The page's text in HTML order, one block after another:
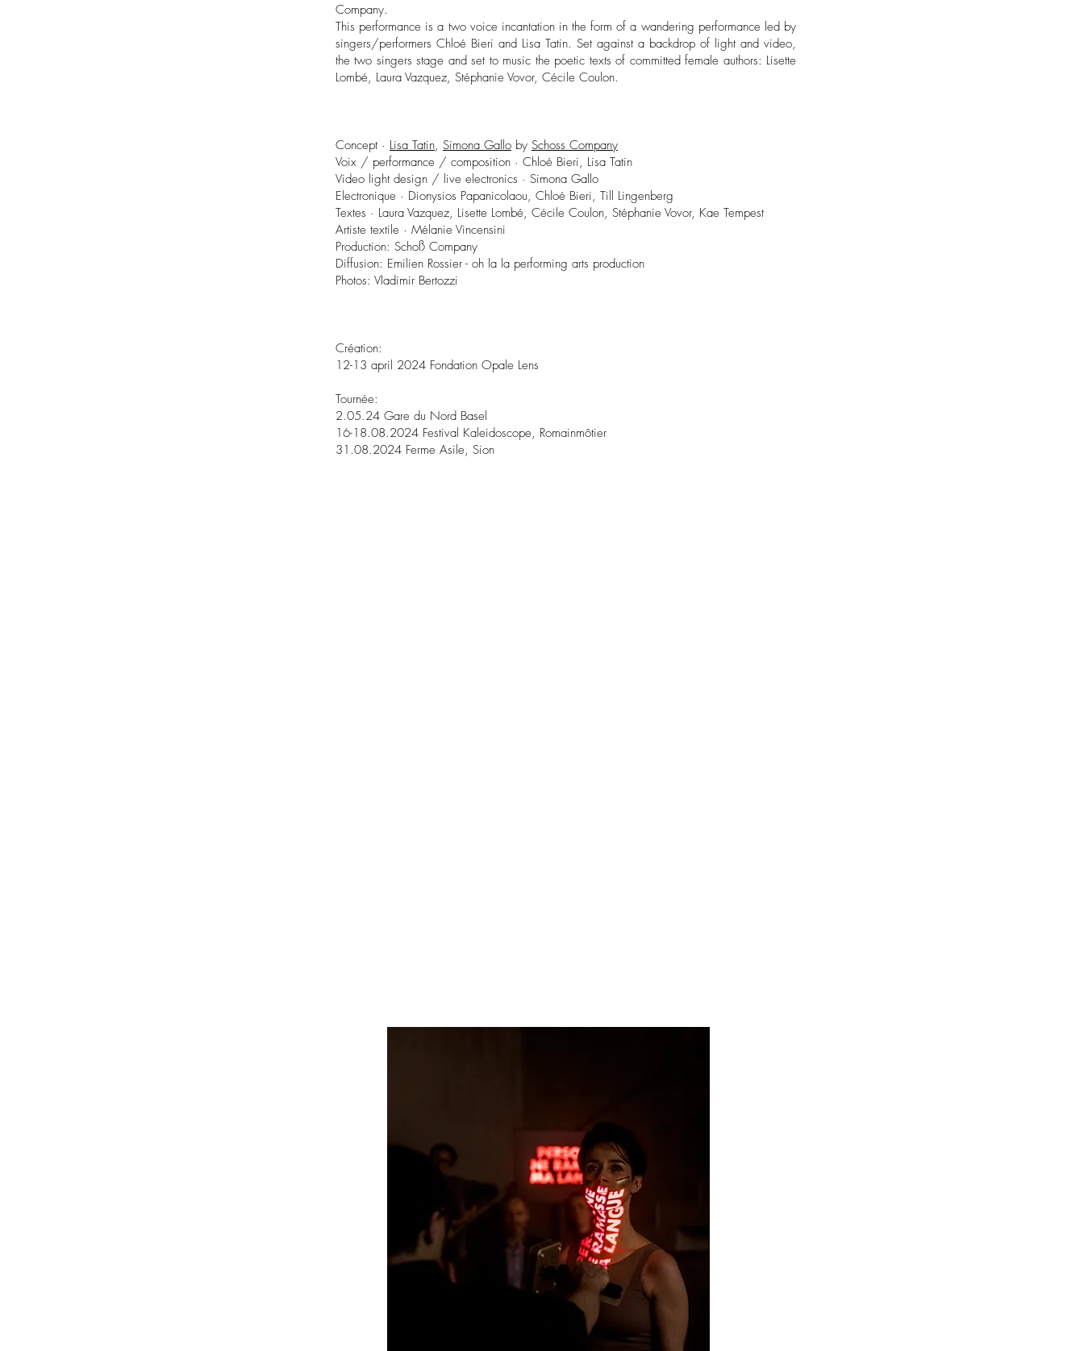
Company.
This performance is a two voice incantation in the form of a wandering performance led by
singers/performers Chloé Bieri and Lisa Tatin. Set against a backdrop of light and video,
the two singers stage and set to music the poetic texts of committed female authors: Lisette
Lombé, Laura Vazquez, Stéphanie Vovor, Cécile Coulon.
Concept · Lisa Tatin, Simona Gallo by Schoss Company
Voix / performance / composition · Chloé Bieri, Lisa Tatin
Video light design / live electronics · Simona Gallo
Electronique · Dionysios Papanicolaou, Chloé Bieri, Till Lingenberg
Textes · Laura Vazquez, Lisette Lombé, Cécile Coulon, Stéphanie Vovor, Kae Tempest
Artiste textile · Mélanie Vincensini
Production: Schoß Company
Diffusion: Emilien Rossier - oh la la performing arts production
Photos: Vladimir Bertozzi
Création:
12-13 april 2024 Fondation Opale Lens
Tournée:
2.05.24 Gare du Nord Basel
16-18.08.2024 Festival Kaleidoscope, Romainmôtier
31.08.2024 Ferme Asile, Sion